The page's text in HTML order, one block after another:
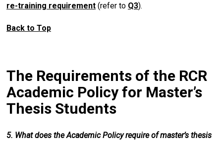
re-training requirement (refer to Q3).
Back to Top
The Requirements of the RCR
Academic Policy for Master’s
Thesis Students
5. What does the Academic Policy require of master’s thesis